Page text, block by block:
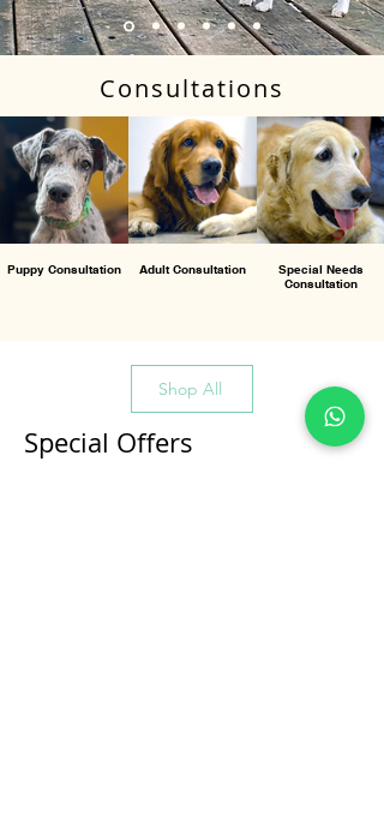
Consultations
Puppy Consultation Adult Consultation
Special Needs
Consultation
Shop All
Special Offers